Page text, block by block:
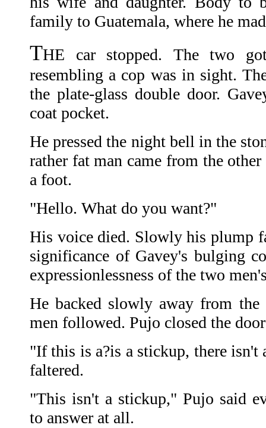
family to Guatemala, where he
THE car stopped. The two
resembling a cop was in sight.
the plate-glass double door.
coat pocket.
He pressed the night bell in the
rather fat man came from the
a foot.
"Hello. What do you want?"
His voice died. Slowly his plump
significance of Gavey's bulging
expressionlessness of the two
He backed slowly away from
men followed. Pujo closed the
"If this is a?is a stickup, there isn't
faltered.
"This isn't a stickup," Pujo said
to answer at all.